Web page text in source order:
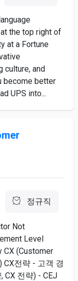
the top right of
at a Fortune
culture, and
become better
UPS into...
정규직
Not
Level
CX (Customer
전략 - 고객 경
CX 전략) - CEJ